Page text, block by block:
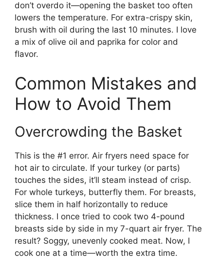
don’t overdo it—opening the basket too often
lowers the temperature. For extra-crispy skin,
brush with oil during the last 10 minutes. I love
a mix of olive oil and paprika for color and
flavor.
Common Mistakes and
How to Avoid Them
Overcrowding the Basket
This is the #1 error. Air fryers need space for
hot air to circulate. If your turkey (or parts)
touches the sides, it’ll steam instead of crisp.
For whole turkeys, butterfly them. For breasts,
slice them in half horizontally to reduce
thickness. I once tried to cook two 4-pound
breasts side by side in my 7-quart air fryer. The
result? Soggy, unevenly cooked meat. Now, I
cook one at a time—worth the extra time.